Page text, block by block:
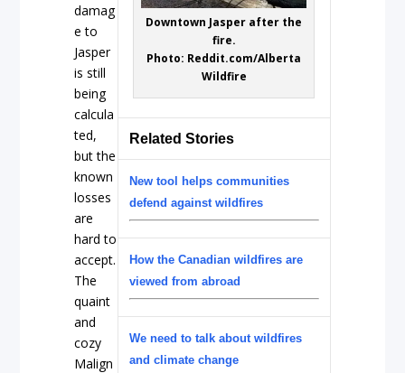
Downtown Jasper after the
fire.
Photo: Reddit.com/Alberta
Wildfire
Related Stories
New tool helps communities
defend against wildfires
How the Canadian wildfires are
viewed from abroad
We need to talk about wildfires
and climate change
damag
e to
Jasper
is still
being
calcula
ted,
but the
known
losses
are
hard to
accept.
The
quaint
and
cozy
Malign